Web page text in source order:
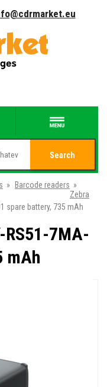
Search
» Barcode readers »
Zebra
spare battery, 735 mAh
RS51-7MA-
mAh